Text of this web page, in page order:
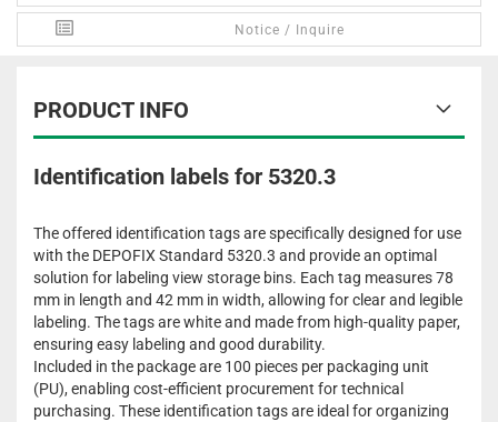
Notice / Inquire
PRODUCT INFO
Identification labels for 5320.3
The offered identification tags are specifically designed for use
with the DEPOFIX Standard 5320.3 and provide an optimal
solution for labeling view storage bins. Each tag measures 78
mm in length and 42 mm in width, allowing for clear and legible
labeling. The tags are white and made from high-quality paper,
ensuring easy labeling and good durability.
Included in the package are 100 pieces per packaging unit
(PU), enabling cost-efficient procurement for technical
purchasing. These identification tags are ideal for organizing